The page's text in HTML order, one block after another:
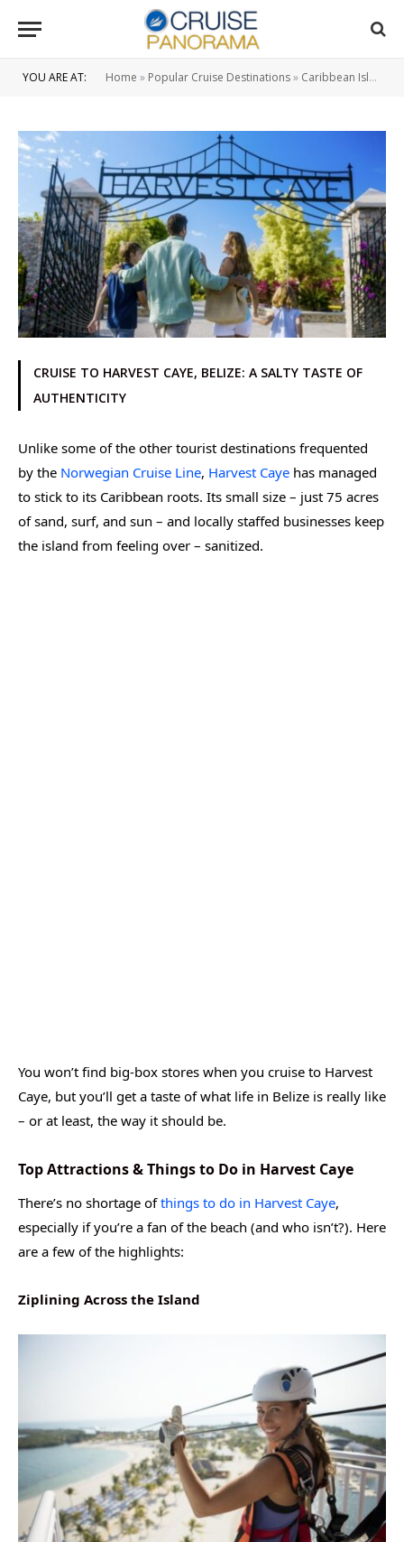
YOU ARE AT: Home » Popular Cruise Destinations» Caribbean Islands
CRUISE TO HARVEST CAYE, BELIZE: A SALTY TASTE OF
AUTHENTICITY
Unlike some of the other tourist destinations frequented
by the Norwegian Cruise Line, Harvest Caye has managed
to stick to its Caribbean roots. Its small size – just 75 acres
of sand, surf, and sun – and locally staffed businesses keep
the island from feeling over – sanitized.
You won’t find big-box stores when you cruise to Harvest
Caye, but you’ll get a taste of what life in Belize is really like
– or at least, the way it should be.
Top Attractions & Things to Do in Harvest Caye
There’s no shortage ofthings to do in Harvest Caye,
especially if you’re a fan of the beach (and who isn’t?). Here
are a few of the highlights:
Ziplining Across the Island